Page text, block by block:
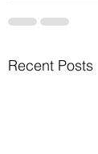
Recent Posts